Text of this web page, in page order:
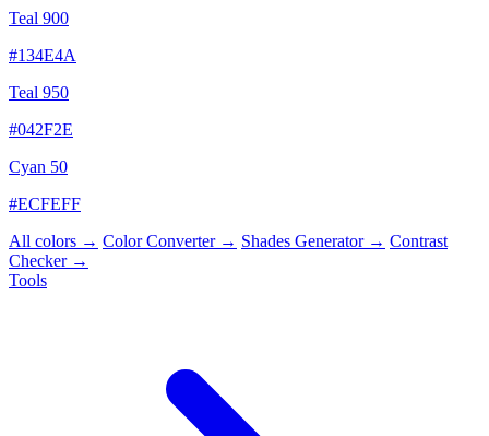
Teal 900
#134E4A
Teal 950
#042F2E
Cyan 50
#ECFEFF
All colors → Color Converter → Shades Generator → Contrast
Checker →
Tools